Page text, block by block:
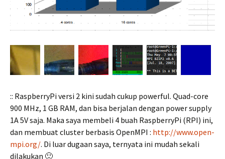
:: RaspberryPi versi 2 kini sudah cukup powerful. Quad-core
900 MHz, 1 GB RAM, dan bisa berjalan dengan power supply
1A 5V saja. Maka saya membeli 4 buah RaspberryPi (RPI) ini,
dan membuat cluster berbasis OpenMPI : http://www.open-
mpi.org/. Di luar dugaan saya, ternyata ini mudah sekali
dilakukan 🙂